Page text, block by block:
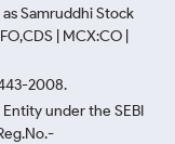
Samruddhi Stock
| MCX:CO |
2008.
under the SEBI